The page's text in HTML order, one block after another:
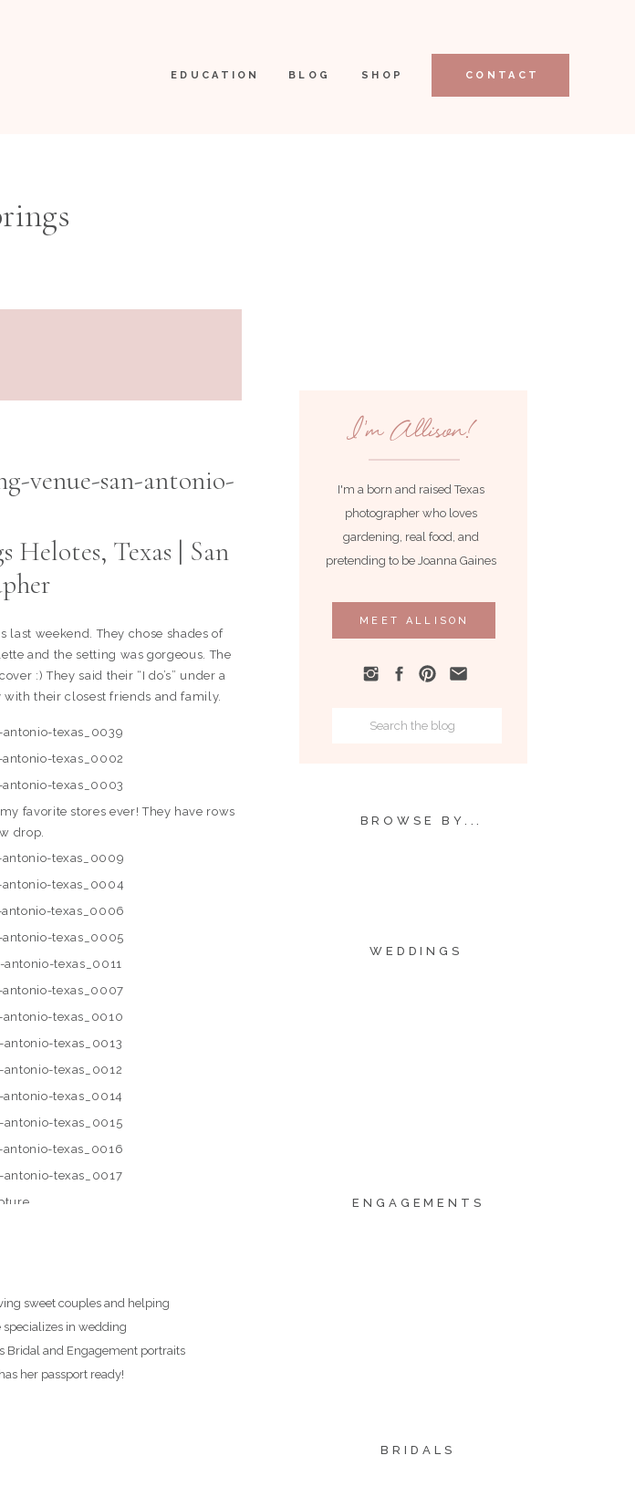
SHOP
BLOG
EDUCATION CONTACT
I'm Allison!
I'm a born and raised Texas
photographer who loves
gardening, real food, and
pretending to be Joanna Gaines
MEET ALLISON
BROWSE BY...
WEDDINGS
ENGAGEMENTS
BRIDALS
Search
Helotes, Texas | San
last weekend. They chose shades of
and the setting was gorgeous. The
:) They said their “I do’s” under a
with their closest friends and family.
favorite stores ever! They have rows
drop.
sweet couples and helping
specializes in wedding
Bridal and Engagement portraits
her passport ready!